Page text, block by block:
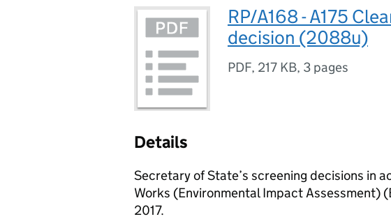
RP/A168 - A175
decision (2088u)
PDF, 217 KB, 3 pages
Details
Secretary of State’s screening decisions in
Works (Environmental Impact Assessment)
2017.